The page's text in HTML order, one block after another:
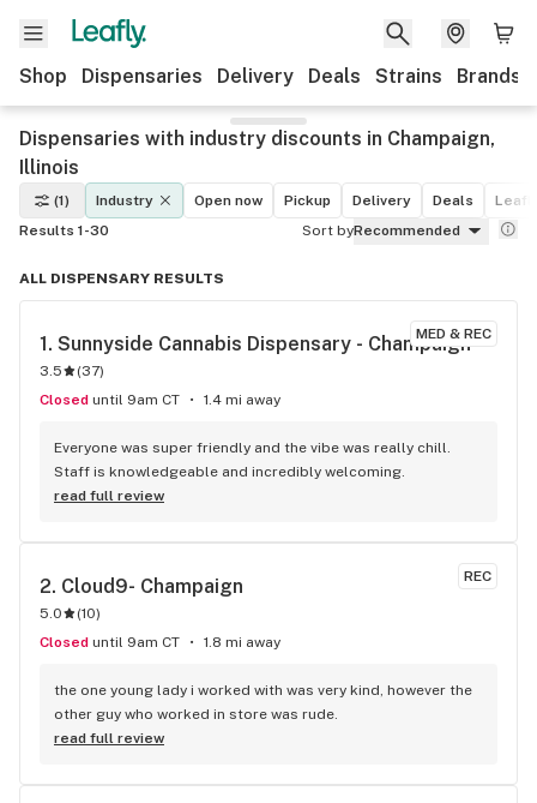
Shop Dispensaries Delivery Deals Strains Brands
Dispensaries with industry discounts in Champaign,
Illinois
(1) Industry Open now Pickup Delivery Deals
Results 1-30
Sort byRecommended
ALL DISPENSARY RESULTS
MED & REC
1. Sunnyside Cannabis Dispensary - Champaign
3.5 (37)
Closed until 9am CT 1.4 mi away
Everyone was super friendly and the vibe was really chill.
Staff is knowledgeable and incredibly welcoming.
read full review
REC
2. Cloud9- Champaign
5.0 (10)
Closed until 9am CT 1.8 mi away
the one young lady i worked with was very kind, however the
other guy who worked in store was rude.
read full review